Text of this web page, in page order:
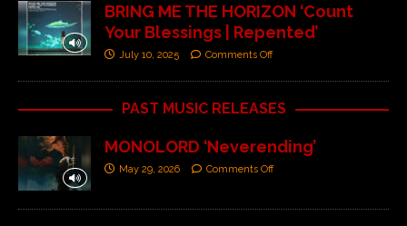
BRING ME THE HORIZON ‘Count
Your Blessings | Repented’
July 10, 2025 Comments Off
PAST MUSIC RELEASES
MONOLORD ‘Neverending’
May 29, 2026 Comments Off